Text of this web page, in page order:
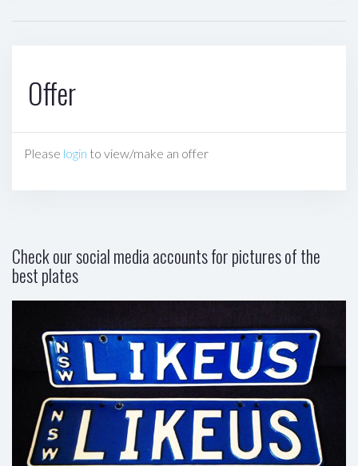
Offer
Please login to view/make an offer
Check our social media accounts for pictures of the
best plates